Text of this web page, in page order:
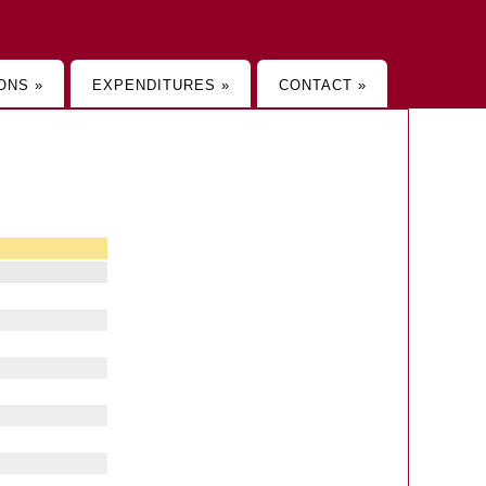
» EXPENDITURES » CONTACT »